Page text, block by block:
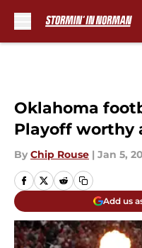
Oklahoma
Playoff worthy
By Chip Rouse | Jan 5,
Add us